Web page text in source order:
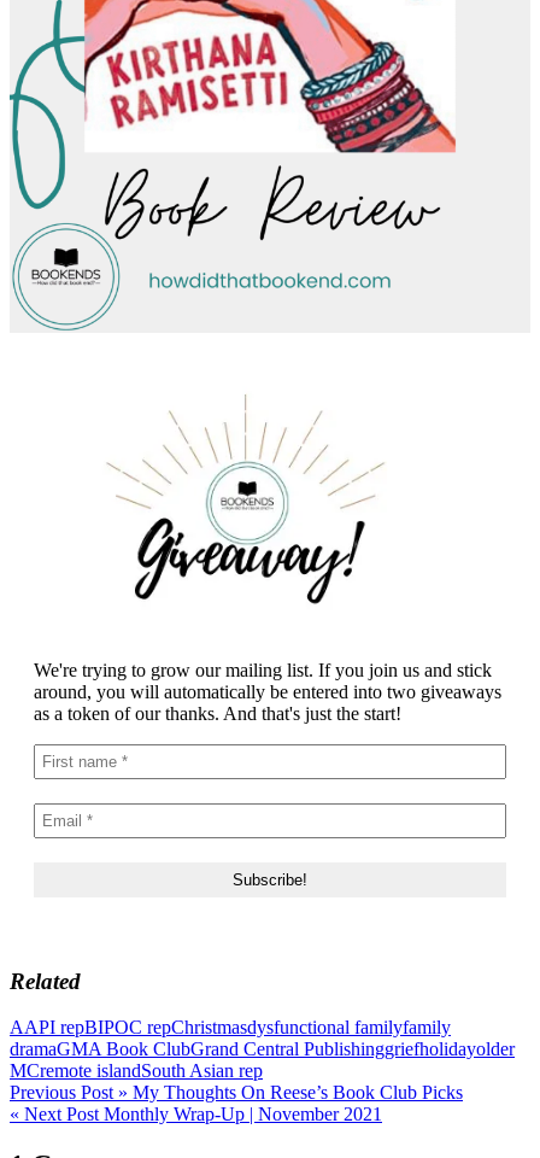
We're trying to grow our mailing list. If you join us and stick
around, you will automatically be entered into two giveaways
as a token of our thanks. And that's just the start!
Related
AAPI repBIPOC repChristmasdysfunctional familyfamily
dramaGMA Book ClubGrand Central Publishinggriefholidayolder
MCremote islandSouth Asian rep
Post
navigation
Previous Post » My Thoughts On Reese’s Book Club Picks
« Next Post Monthly Wrap-Up | November 2021